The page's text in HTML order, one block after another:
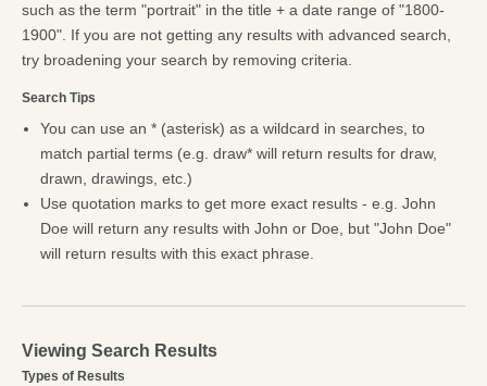
such as the term "portrait" in the title + a date range of "1800-
1900". If you are not getting any results with advanced search,
try broadening your search by removing criteria.
Search Tips
You can use an * (asterisk) as a wildcard in searches, to
match partial terms (e.g. draw* will return results for draw,
drawn, drawings, etc.)
Use quotation marks to get more exact results - e.g. John
Doe will return any results with John or Doe, but "John Doe"
will return results with this exact phrase.
Viewing Search Results
Types of Results